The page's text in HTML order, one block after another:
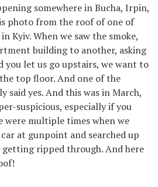
somewhere in Bucha, Irpin,
photo from the roof of one of
Kyiv. When we saw the smoke,
building to another, asking
you let us go upstairs, we want to
top floor. And one of the
said yes. And this was in March,
suspicious, especially if you
were multiple times when we
at gunpoint and searched up
getting ripped through. And here